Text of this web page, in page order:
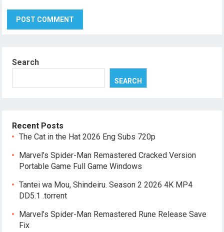
Search
SEARCH
Recent Posts
The Cat in the Hat 2026 Eng Subs 720p
Marvel’s Spider-Man Remastered Cracked Version
Portable Game Full Game Windows
Tantei wa Mou, Shindeiru. Season 2 2026 4K MP4
DD5.1 .torrent
Marvel’s Spider-Man Remastered Rune Release Save
Fix